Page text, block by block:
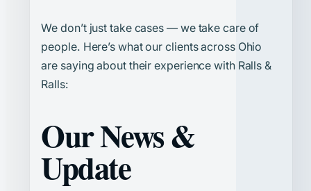
We don’t just take cases — we take care of
people. Here’s what our clients across Ohio
are saying about their experience with Ralls &
Ralls:
Our News &
Update